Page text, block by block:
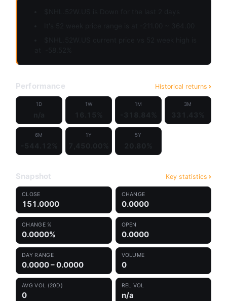
Performance Historical returns
1D 1W 1M 3M
6M 1Y 5Y
Snapshot Key statistics
CLOSE
151.0000
CHANGE
0.0000
CHANGE %
0.0000%
OPEN
0.0000
DAY RANGE
0.0000 – 0.0000
VOLUME
0
AVG VOL (20D)
0
REL VOL
n/a